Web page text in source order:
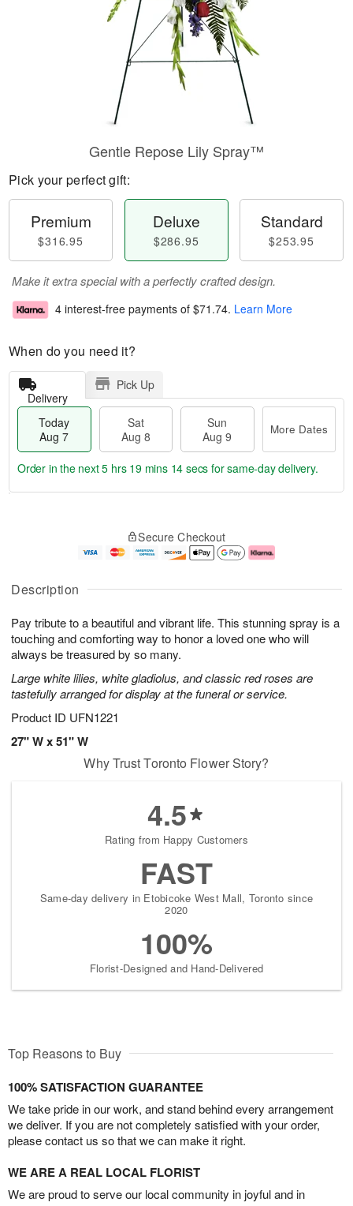
Description
Pay tribute to a beautiful and vibrant life. This stunning spray is a
touching and comforting way to honor a loved one who will
always be treasured by so many.
Large white lilies, white gladiolus, and classic red roses are
tastefully arranged for display at the funeral or service.
Product ID UFN1221
27" W x 51" W
Gentle Repose Lily Spray™
Pick your perfect gift:
Premium
$316.95
Deluxe
$286.95
Standard
$253.95
Make it extra special with a perfectly crafted design.
4 interest-free payments of $71.74. Learn More
When do you need it?
Delivery
Pick Up
Today
Aug 7
Sat
Aug 8
Sun
Aug 9
More Dates
u
7
g
g
e
t
s
Order in the next5 hrs 19 mins 13 secs for same-day delivery.
Secure Checkout
Why Trust Toronto Flower Story?
4.5
Rating from Happy Customers
FAST
Same-day delivery in Etobicoke West Mall, Toronto since
2020
100%
Florist-Designed and Hand-Delivered
Top Reasons to Buy
100% SATISFACTION GUARANTEE
We take pride in our work, and stand behind every arrangement
we deliver. If you are not completely satisfied with your order,
please contact us so that we can make it right.
WE ARE A REAL LOCAL FLORIST
We are proud to serve our local community in joyful and in